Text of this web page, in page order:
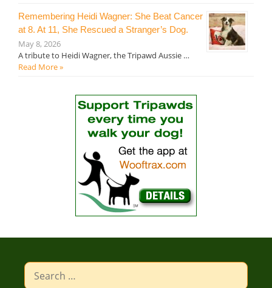
Remembering Heidi Wagner: She Beat Cancer
at 8. At 11, She Rescued a Stranger’s Dog.
May 8, 2026
A tribute to Heidi Wagner, the Tripawd Aussie …
Read More »
Search
for: